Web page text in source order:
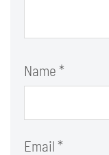
Name *
Email *